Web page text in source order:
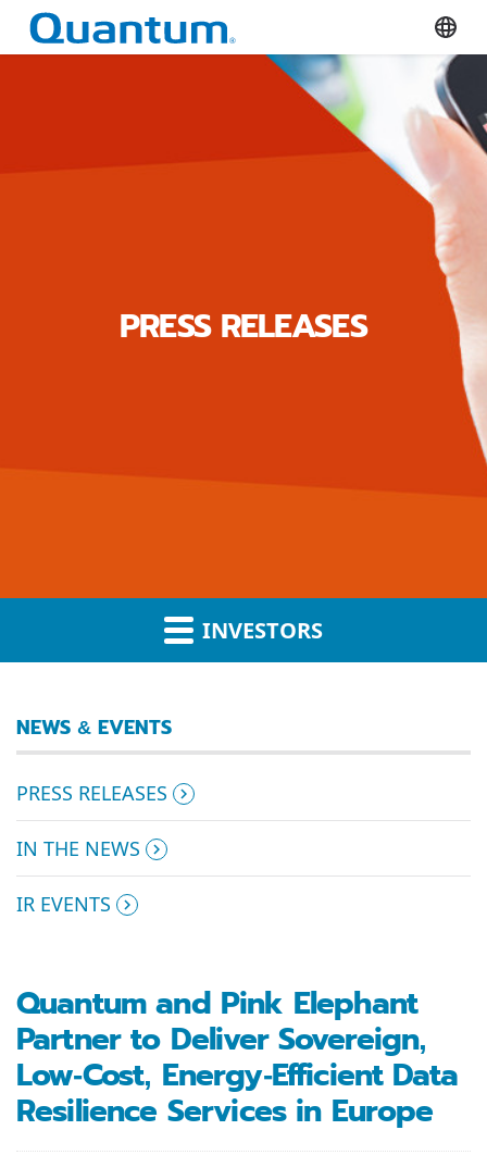
Quantum Corporation
PRESS RELEASES
INVESTORS
NEWS & EVENTS
PRESS RELEASES
IN THE NEWS
IR EVENTS
Quantum and Pink Elephant
Partner to Deliver Sovereign,
Low-Cost, Energy-Efficient Data
Resilience Services in Europe